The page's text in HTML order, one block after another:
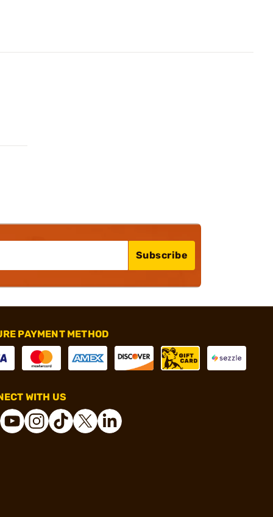
Subscribe
PAYMENT METHOD
WITH US